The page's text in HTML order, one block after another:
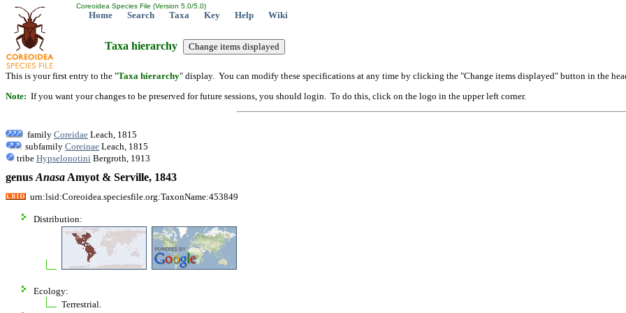
Coreoidea Species File (Version 5.0/5.0)
Home Search Taxa Key Help Wiki
Taxa hierarchy
This is your first entry to the "Taxa hierarchy" display. You can modify these specifications at any time by clicking the "Change items displayed" button in the
Note: If you want your changes to be preserved for future sessions, you should login. To do this, click on the logo in the upper left corner.
family Coreidae Leach, 1815
subfamily Coreinae Leach, 1815
tribe Hypselonotini Bergroth, 1913
genus Anasa Amyot & Serville, 1843
urn:lsid:Coreoidea.speciesfile.org:TaxonName:453849
Distribution:
Ecology:
Terrestrial.